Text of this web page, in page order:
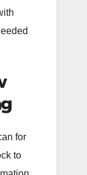
for
to